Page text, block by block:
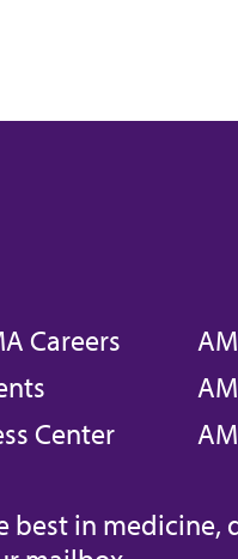
Careers
Center
best in medicine,